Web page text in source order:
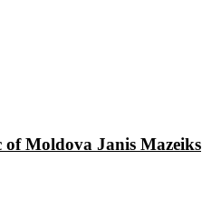
of Moldova Janis Mazeiks